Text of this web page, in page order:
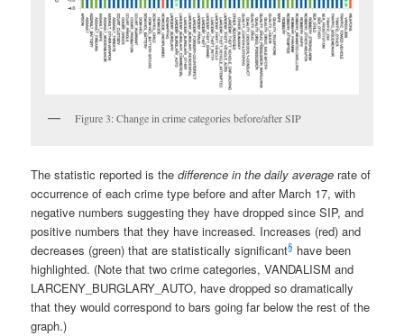
Figure 3: Change in crime categories before/after SIP
The statistic reported is thedifference in the daily average rate of
occurrence of each crime type before and after March 17, with
negative numbers suggesting they have dropped since SIP, and
positive numbers that they have increased. Increases (red) and
decreases (green) that are statistically significant§ have been
highlighted. (Note that two crime categories, VANDALISM and
LARCENY_BURGLARY_AUTO, have dropped so dramatically
that they would correspond to bars going far below the rest of the
graph.)